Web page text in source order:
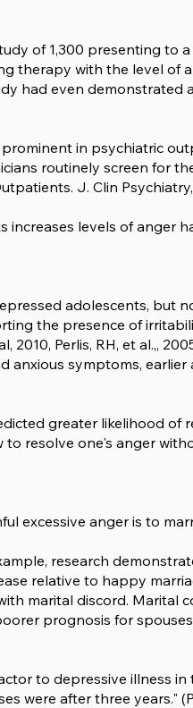
of 1,300 presenting to
therapy with the level of
had even demonstrated
in psychiatric
routinely screen for
J. Clin
levels of anger
adolescents, but
the presence of
2010, Perlis, RH, et al.,,
symptoms,
greater likelihood of
resolve one's anger
excessive anger is to
research
relative to happy
marital discord. Marital
prognosis for
to depressive illness
were after three years."